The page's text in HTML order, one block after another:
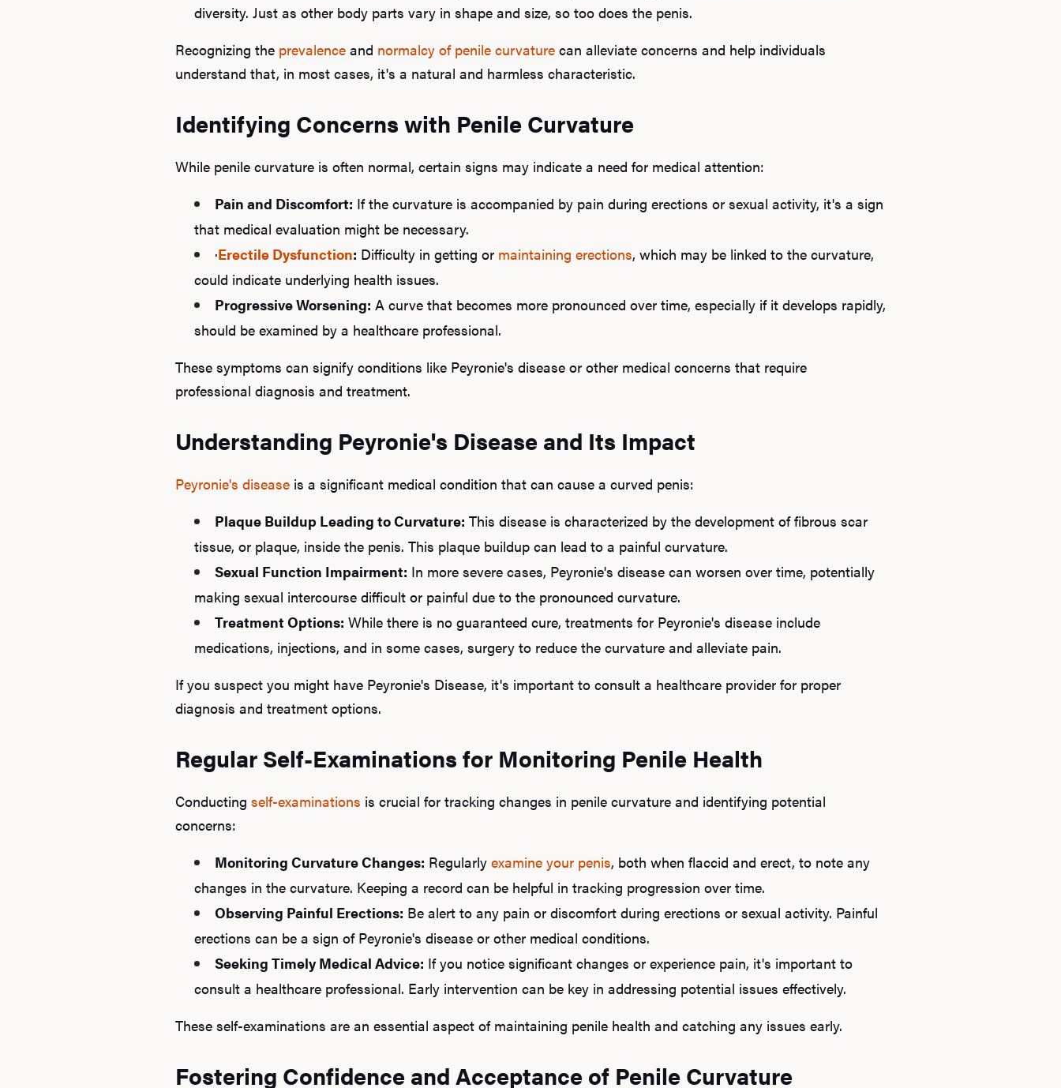
diversity. Just as other body parts vary in shape and size, so too does the penis.
Recognizing the prevalence and normalcy of penile curvature can alleviate concerns and help individuals
understand that, in most cases, it's a natural and harmless characteristic.
Identifying Concerns with Penile Curvature
While penile curvature is often normal, certain signs may indicate a need for medical attention:
Pain and Discomfort: If the curvature is accompanied by pain during erections or sexual activity, it's a sign
that medical evaluation might be necessary.
·Erectile Dysfunction: Difficulty in getting or maintaining erections, which may be linked to the curvature,
could indicate underlying health issues.
Progressive Worsening: A curve that becomes more pronounced over time, especially if it develops rapidly,
should be examined by a healthcare professional.
These symptoms can signify conditions like Peyronie's disease or other medical concerns that require
professional diagnosis and treatment.
Understanding Peyronie's Disease and Its Impact
Peyronie's disease is a significant medical condition that can cause a curved penis:
Plaque Buildup Leading to Curvature: This disease is characterized by the development of fibrous scar
tissue, or plaque, inside the penis. This plaque buildup can lead to a painful curvature.
Sexual Function Impairment: In more severe cases, Peyronie's disease can worsen over time, potentially
making sexual intercourse difficult or painful due to the pronounced curvature.
Treatment Options: While there is no guaranteed cure, treatments for Peyronie's disease include
medications, injections, and in some cases, surgery to reduce the curvature and alleviate pain.
If you suspect you might have Peyronie's Disease, it's important to consult a healthcare provider for proper
diagnosis and treatment options.
Regular Self-Examinations for Monitoring Penile Health
Conducting self-examinations is crucial for tracking changes in penile curvature and identifying potential
concerns:
Monitoring Curvature Changes: Regularly examine your penis, both when flaccid and erect, to note any
changes in the curvature. Keeping a record can be helpful in tracking progression over time.
Observing Painful Erections: Be alert to any pain or discomfort during erections or sexual activity. Painful
erections can be a sign of Peyronie's disease or other medical conditions.
Seeking Timely Medical Advice: If you notice significant changes or experience pain, it's important to
consult a healthcare professional. Early intervention can be key in addressing potential issues effectively.
These self-examinations are an essential aspect of maintaining penile health and catching any issues early.
Fostering Confidence and Acceptance of Penile Curvature